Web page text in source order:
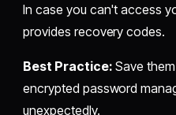
In case you can't access
provides recovery codes.
Best Practice: Save
encrypted password
unexpectedly.